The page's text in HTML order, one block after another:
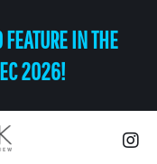
IN THE
2026!